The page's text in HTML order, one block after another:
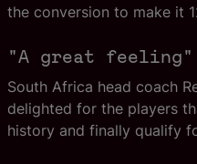
the conversion to make it
"A great feeling"
South Africa head coach
delighted for the players
history and finally qualify